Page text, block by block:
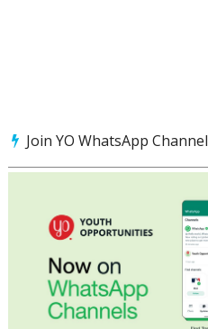
Join YO WhatsApp Channel